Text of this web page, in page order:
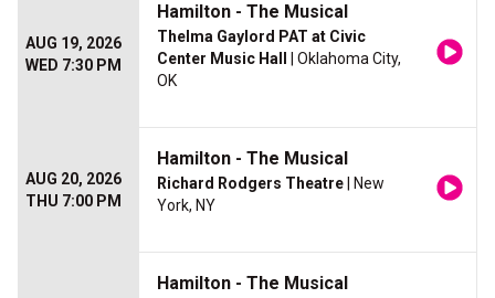
AUG 19, 2026
WED 7:30 PM
Hamilton - The Musical
Thelma Gaylord PAT at Civic
Center Music Hall
| Oklahoma City,
OK
AUG 20, 2026
THU 7:00 PM
Hamilton - The Musical
Richard Rodgers Theatre | New
York, NY
Hamilton - The Musical